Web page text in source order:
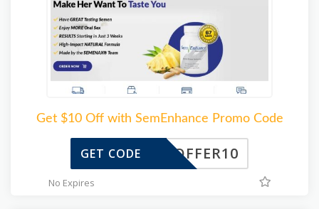
Get $10 Off with SemEnhance Promo Code
OFFER10
GET CODE
No Expires